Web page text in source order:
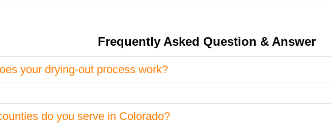
Frequently Asked Question & Answer
your drying-out process work?
do you serve in Colorado?